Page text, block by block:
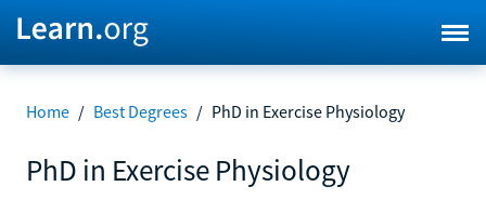
Home / Best Degrees / PhD in Exercise Physiology
PhD in Exercise Physiology